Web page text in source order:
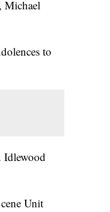
Michael
to
Idlewood
Unit